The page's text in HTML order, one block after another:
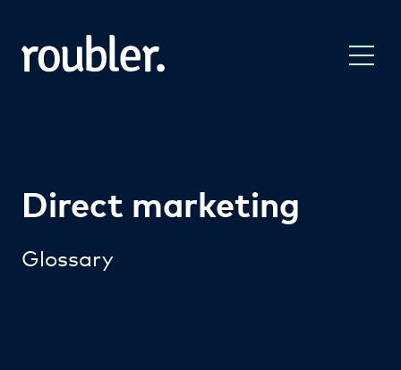
Direct marketing
Glossary